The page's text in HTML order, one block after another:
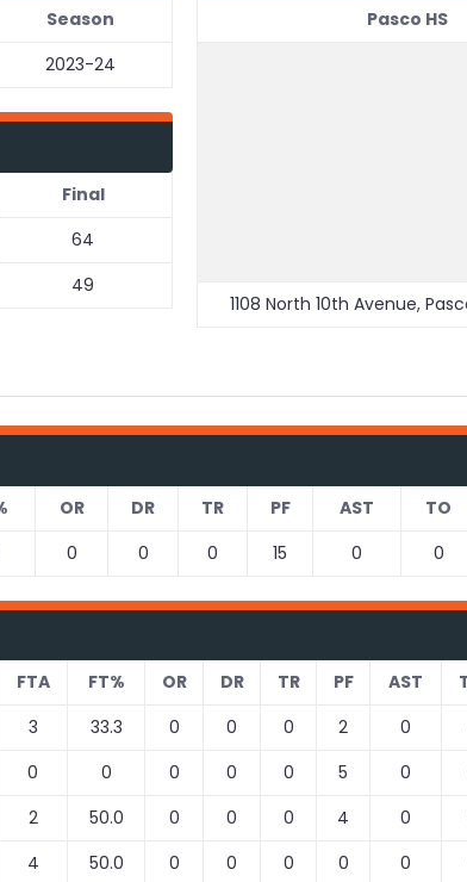
Season
2023-24
Pasco HS
1108 North 10th Avenue,
Final
64
49
OR DR TR PF AST TO
0 0 0 15 0 0
FTA FT% OR DR TR PF AST
3 33.3 0 0 0 2 0
0 0 0 0 0 5 0
2 50.0 0 0 0 4 0
4 50.0 0 0 0 0 0